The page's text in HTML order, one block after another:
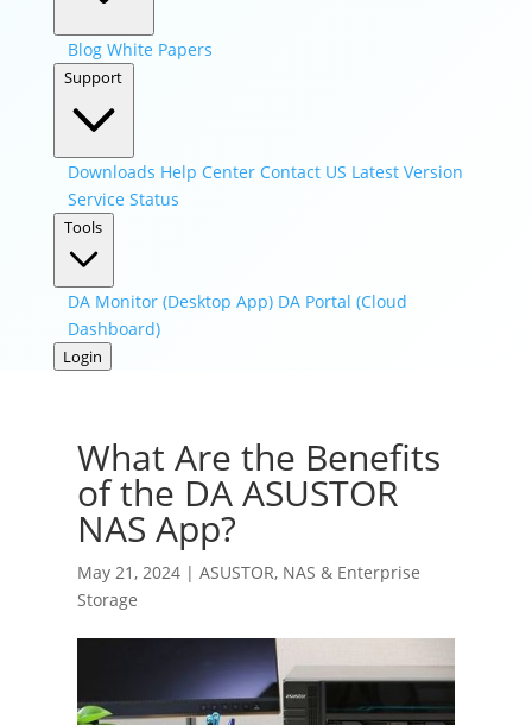
Blog White Papers
Support
Downloads Help Center Contact US Latest Version
Service Status
Tools
DA Monitor (Desktop App) DA Portal (Cloud
Dashboard)
Login
What Are the Benefits
of the DA ASUSTOR
NAS App?
May 21, 2024| ASUSTOR, NAS & Enterprise
Storage